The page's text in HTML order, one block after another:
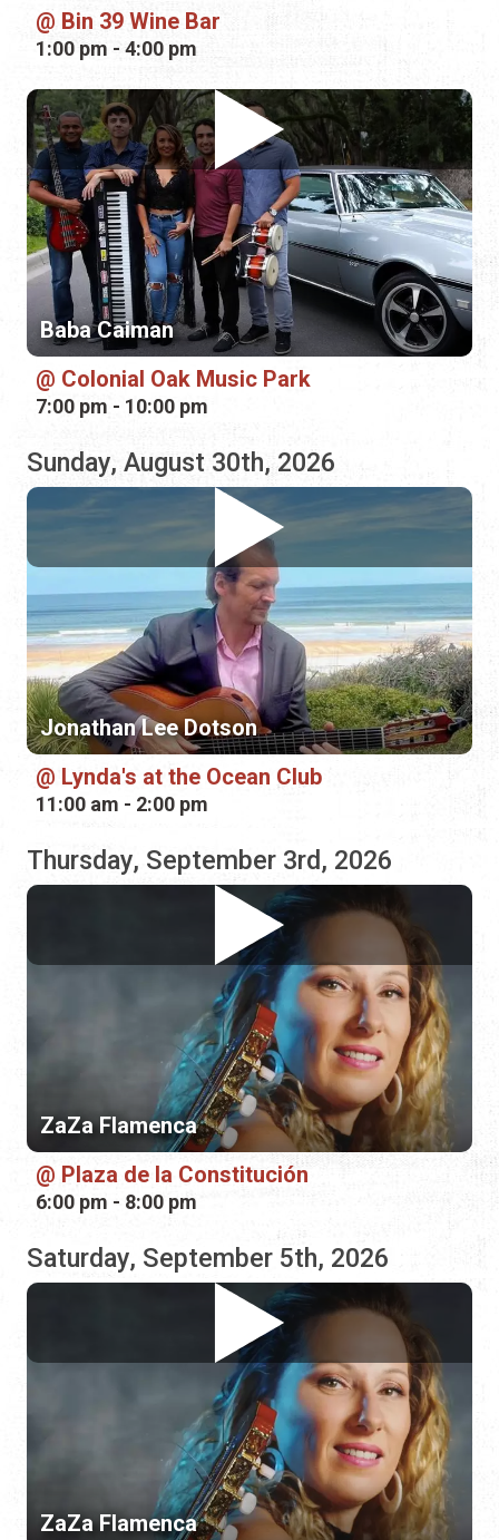
Baba Caiman
Colonial Oak Music Park
7:00 pm - 10:00 pm
Sunday, August 30th, 2026
Jonathan Lee Dotson
Lynda's at the Ocean Club
11:00 am - 2:00 pm
Thursday, September 3rd, 2026
ZaZa Flamenca
Plaza de la Constitución
6:00 pm - 8:00 pm
Saturday, September 5th, 2026
ZaZa Flamenca
The BART on Aviles
3:00 pm - 6:00 pm